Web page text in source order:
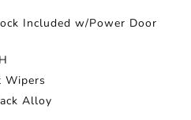
Included w/Power Door
Wipers
Alloy